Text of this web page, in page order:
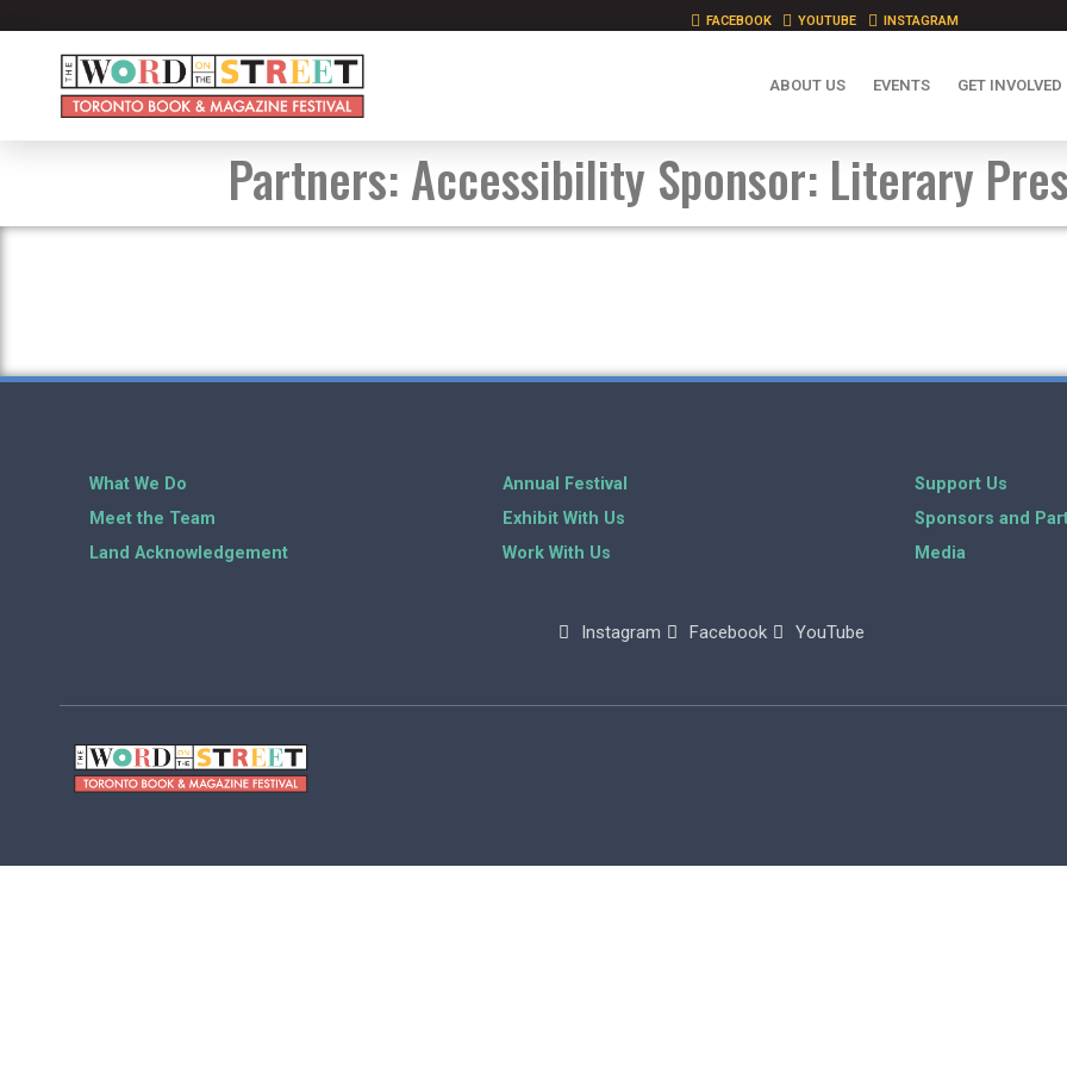
FACEBOOK YOUTUBE INSTAGRAM
ABOUT US EVENTS GET INVOLVED
Partners: Accessibility Sponsor: Literary
What We Do
Meet the Team
Land Acknowledgement
Annual Festival
Exhibit With Us
Work With Us
Support Us
Sponsors and
Media
Instagram Facebook YouTube